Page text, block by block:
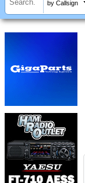
by Callsign